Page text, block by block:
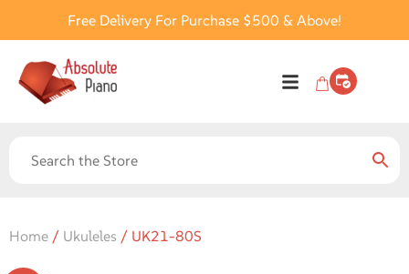
Free Delivery For Purchase $500 & Above!
Home / Ukuleles / UK21-80S